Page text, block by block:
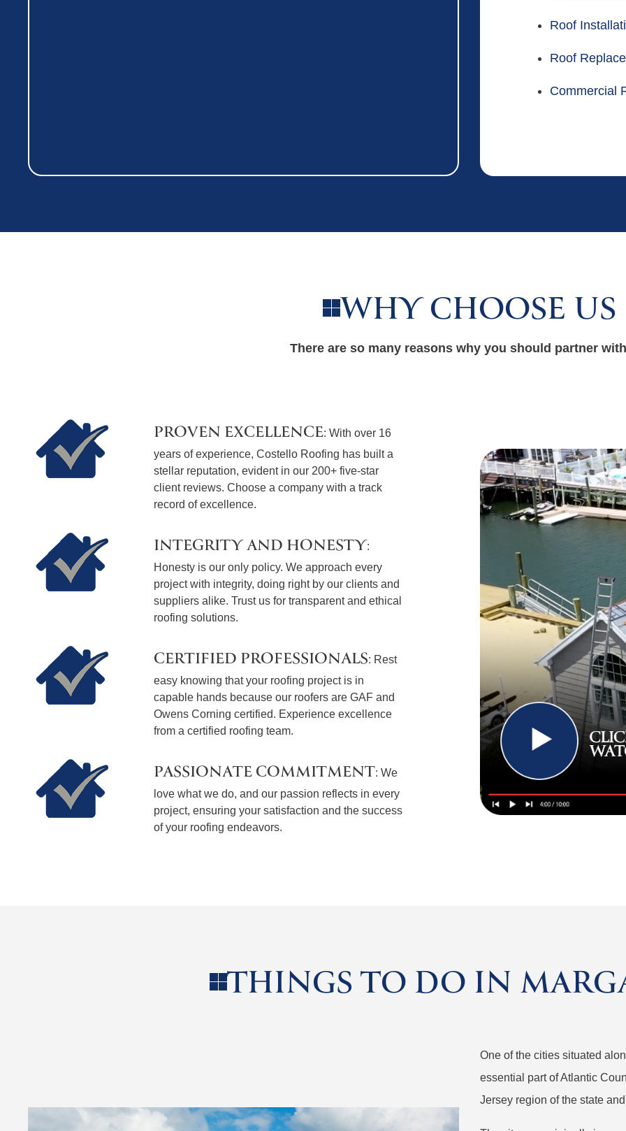
Roof
Roof
Commercial
WHY CHOOSE US
There are so many reasons why you should partner
PROVEN EXCELLENCE: With over 16
years of experience, Costello Roofing has built a
stellar reputation, evident in our 200+ five-star
client reviews. Choose a company with a track
record of excellence.
INTEGRITY AND HONESTY:
Honesty is our only policy. We approach every
project with integrity, doing right by our clients and
suppliers alike. Trust us for transparent and ethical
roofing solutions.
CERTIFIED PROFESSIONALS: Rest
easy knowing that your roofing project is in
capable hands because our roofers are GAF and
Owens Corning certified. Experience excellence
from a certified roofing team.
PASSIONATE COMMITMENT: We
love what we do, and our passion reflects in every
project, ensuring your satisfaction and the success
of your roofing endeavors.
THINGS TO DO IN
One of the cities situated
essential part of Atlantic
Jersey region of the state